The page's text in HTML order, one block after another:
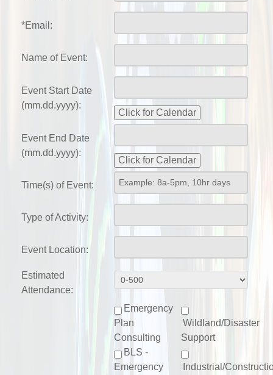
*Email:
Name of Event:
Event Start Date
(mm.dd.yyyy):
Event End Date
(mm.dd.yyyy):
Time(s) of Event:
Type of Activity:
Event Location:
Estimated
Attendance:
Emergency
Plan
Consulting
BLS -
Emergency
Wildland/Disaster
Support
Industrial/